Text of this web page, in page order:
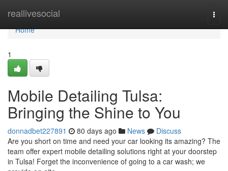
reallivesocial
Home
Home
1
Mobile Detailing Tulsa:
Bringing the Shine to You
donnadbet227891 80 days ago News
Discuss
Are you short on time and need your car looking its amazing? The
team offer expert mobile detailing solutions right at your doorstep
in Tulsa! Forget the inconvenience of going to a car wash; we